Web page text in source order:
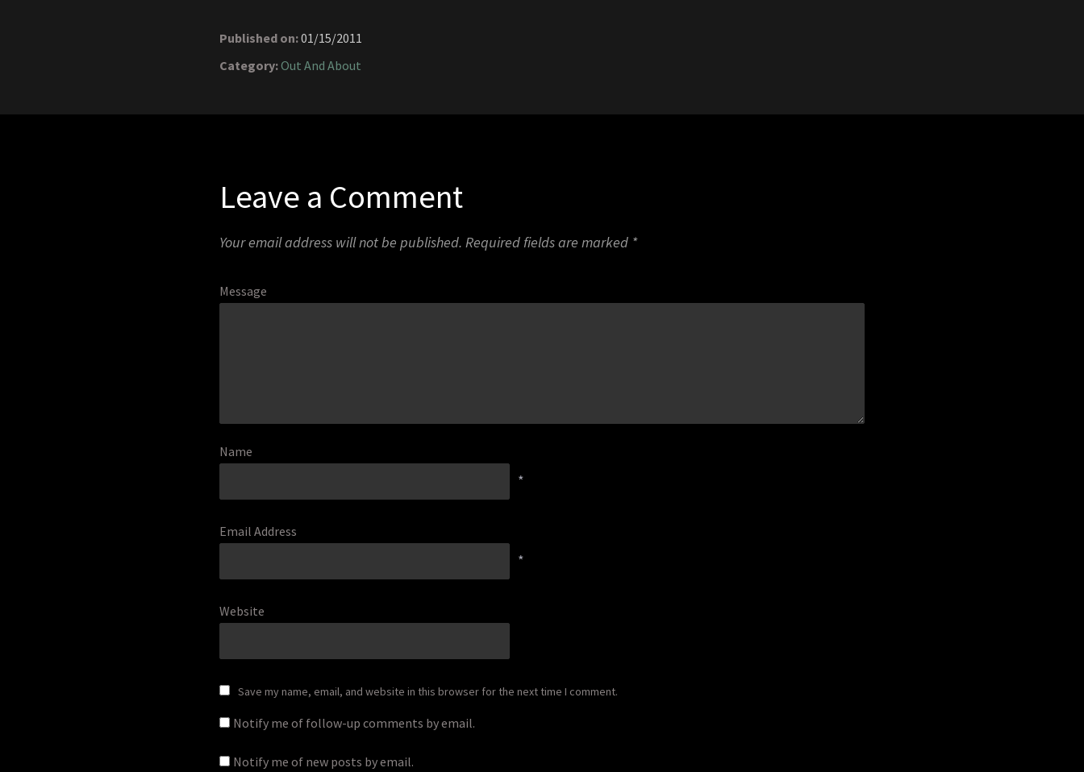
Published on:01/15/2011
Category:Out And About
Leave a Comment
Your email address will not be published. Required fields are marked *
Message
Name
*
Email Address
*
Website
Save my name, email, and website in this browser for the next time I comment.
Notify me of follow-up comments by email.
Notify me of new posts by email.